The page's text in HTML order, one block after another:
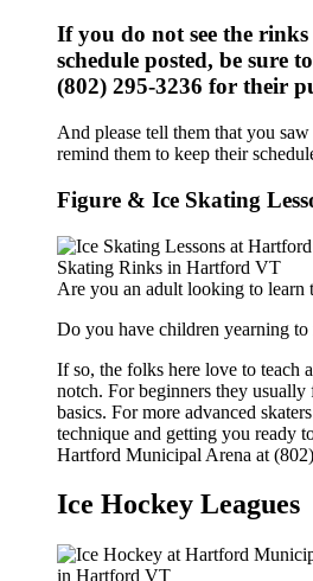
If you do not see the
schedule posted, be sure
(802) 295-3236 for their
And please tell them that you
remind them to keep their
Figure & Ice Skating
Are you an adult looking to learn
Do you have children yearning to
If so, the folks here love to teach
notch. For beginners they
basics. For more advanced
technique and getting you ready
Hartford Municipal Arena at
Ice Hockey Leagues